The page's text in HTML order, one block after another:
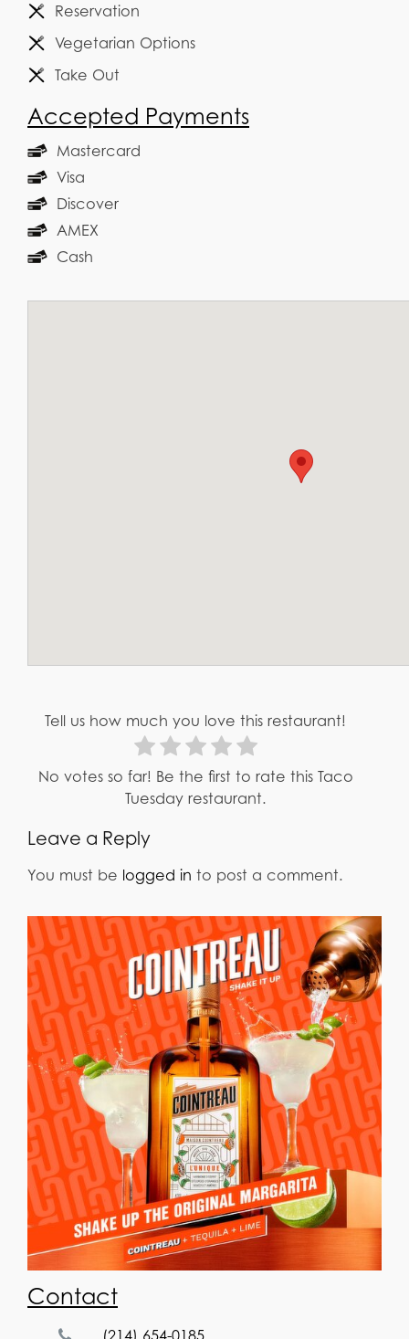
Reservation
Vegetarian Options
Take Out
Accepted Payments
Mastercard
Visa
Discover
AMEX
Cash
Tell us how much you love this restaurant!
No votes so far! Be the first to rate this Taco
Tuesday restaurant.
Leave a Reply
You must be logged in to post a comment.
Contact